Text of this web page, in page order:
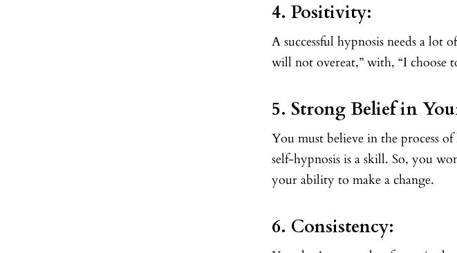
4. Positivity:
A successful hypnosis needs a
will not overeat,” with, “I choose
5. Strong Belief in
You must believe in the process
self-hypnosis is a skill. So, you
your ability to make a change.
6. Consistency: